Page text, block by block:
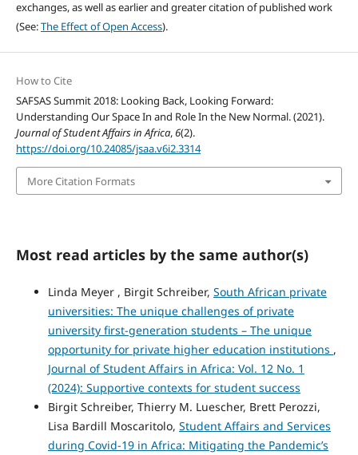
exchanges, as well as earlier and greater citation of published work
(See:The Effect of Open Access).
How to Cite
SAFSAS Summit 2018: Looking Back, Looking Forward:
Understanding Our Space In and Role In the New Normal. (2021).
Journal of Student Affairs in Africa,6(2).
https://doi.org/10.24085/jsaa.v6i2.3314
More Citation Formats
Most read articles by the same author(s)
Linda Meyer , Birgit Schreiber, South African private
universities: The unique challenges of private
university first-generation students – The unique
opportunity for private higher education institutions ,
Journal of Student Affairs in Africa: Vol. 12 No. 1
(2024): Supportive contexts for student success
Birgit Schreiber, Thierry M. Luescher, Brett Perozzi,
Lisa Bardill Moscaritolo, Student Affairs and Services
during Covid‑19 in Africa: Mitigating the Pandemic’s